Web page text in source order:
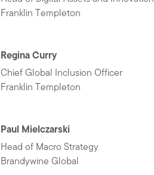
Franklin Templeton
Regina Curry
Chief Global Inclusion Officer
Franklin Templeton
Paul Mielczarski
Head of Macro Strategy
Brandywine Global